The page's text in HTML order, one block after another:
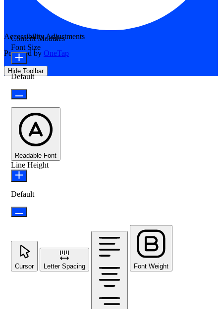
Accessibility Adjustments
Powered by OneTap
Hide Toolbar
Content Modules
Font Size
Default
Readable Font
Line Height
Default
Cursor Letter Spacing Font Weight